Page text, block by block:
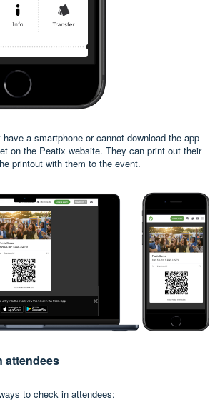
a smartphone or cannot download the app
on the Peatix website. They can print out their
printout with them to the event.
attendees
to check in attendees: